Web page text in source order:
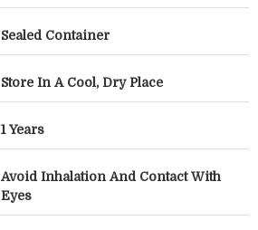
Sealed Container
Store In A Cool, Dry Place
1 Years
Avoid Inhalation And Contact With
Eyes